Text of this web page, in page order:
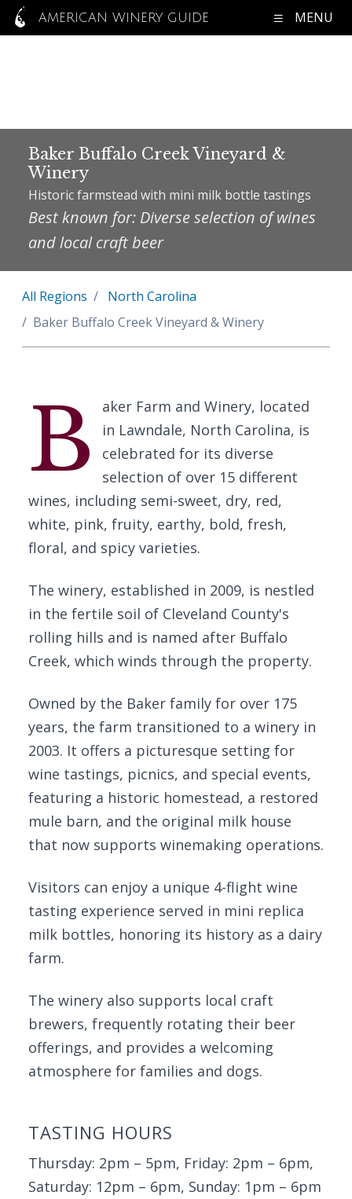
AMERICAN WINERY GUIDE MENU
Baker Buffalo Creek Vineyard &
Winery
Historic farmstead with mini milk bottle tastings
Best known for: Diverse selection of wines
and local craft beer
All Regions
North Carolina
Baker Buffalo Creek Vineyard & Winery
B
aker Farm and Winery, located
in Lawndale, North Carolina, is
celebrated for its diverse
selection of over 15 different
wines, including semi-sweet, dry, red,
white, pink, fruity, earthy, bold, fresh,
floral, and spicy varieties.
The winery, established in 2009, is nestled
in the fertile soil of Cleveland County's
rolling hills and is named after Buffalo
Creek, which winds through the property.
Owned by the Baker family for over 175
years, the farm transitioned to a winery in
2003. It offers a picturesque setting for
wine tastings, picnics, and special events,
featuring a historic homestead, a restored
mule barn, and the original milk house
that now supports winemaking operations.
Visitors can enjoy a unique 4-flight wine
tasting experience served in mini replica
milk bottles, honoring its history as a dairy
farm.
The winery also supports local craft
brewers, frequently rotating their beer
offerings, and provides a welcoming
atmosphere for families and dogs.
TASTING HOURS
Thursday: 2pm – 5pm, Friday: 2pm – 6pm,
Saturday: 12pm – 6pm, Sunday: 1pm – 6pm